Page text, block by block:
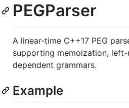
PEGParser
A linear-time C++17 PEG
supporting memoization,
dependent grammars.
Example